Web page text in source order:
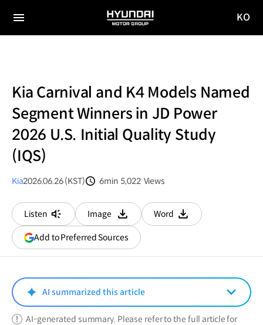
전체
HYUNDAI
MOTOR
KO
Kia Carnival and K4 Models Named
Segment Winners in JD Power
2026 U.S. Initial Quality Study
(IQS)
Kia2026.06.26 (KST)
6min 5,022 Views
Listen
Image
다운로드
Word
다운로드
Add to Preferred Sources(opens
in
window)
AI summarized this article
AI-generated summary. Please refer to the full article for